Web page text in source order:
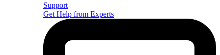
Support
Get Help from Experts